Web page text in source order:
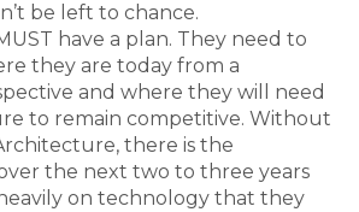
be left to chance.
have a plan. They need to
they are today from a
and where they will need
to remain competitive. Without
there is the
the next two to three years
on technology that they